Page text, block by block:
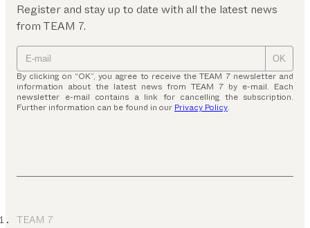
Register and stay up to date with all the latest news
from TEAM 7.
OK
By clicking on “OK”, you agree to receive the TEAM 7 newsletter and
information about the latest news from TEAM 7 by e-mail. Each
newsletter e-mail contains a link for cancelling the subscription.
Further information can be found in our Privacy Policy.
TEAM 7